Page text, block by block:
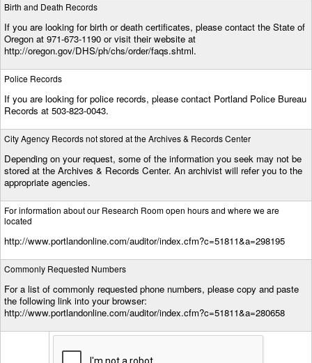
Birth and Death Records
If you are looking for birth or death certificates, please contact the State of
Oregon at 971-673-1190 or visit their website at
http://oregon.gov/DHS/ph/chs/order/faqs.shtml.
Police Records
If you are looking for police records, please contact Portland Police Bureau
Records at 503-823-0043.
City Agency Records not stored at the Archives & Records Center
Depending on your request, some of the information you seek may not be
stored at the Archives & Records Center. An archivist will refer you to the
appropriate agencies.
For information about our Research Room open hours and where we are
located
http://www.portlandonline.com/auditor/index.cfm?c=51811&a=298195
Commonly Requested Numbers
For a list of commonly requested phone numbers, please copy and paste
the following link into your browser:
http://www.portlandonline.com/auditor/index.cfm?c=51811&a=280658